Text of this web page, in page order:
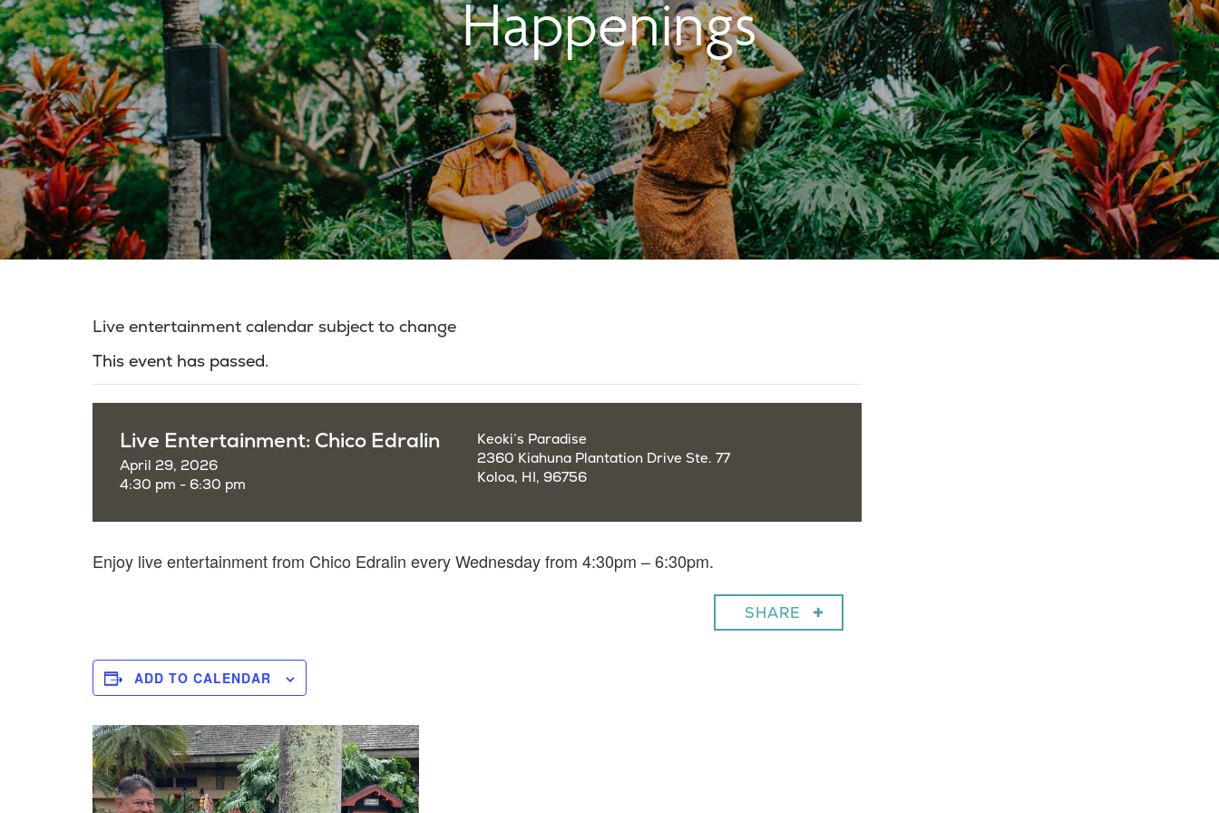
Happenings
Live entertainment calendar subject to change
This event has passed.
Live Entertainment: Chico Edralin
April 29, 2026
4:30 pm - 6:30 pm
Keoki’s Paradise
2360 Kiahuna Plantation Drive Ste. 77
Koloa, HI, 96756
Enjoy live entertainment from Chico Edralin every Wednesday from 4:30pm – 6:30pm.
SHARE
ADD TO CALENDAR